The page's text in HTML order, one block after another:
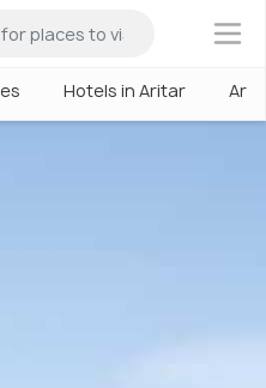
×
Hotels in Aritar